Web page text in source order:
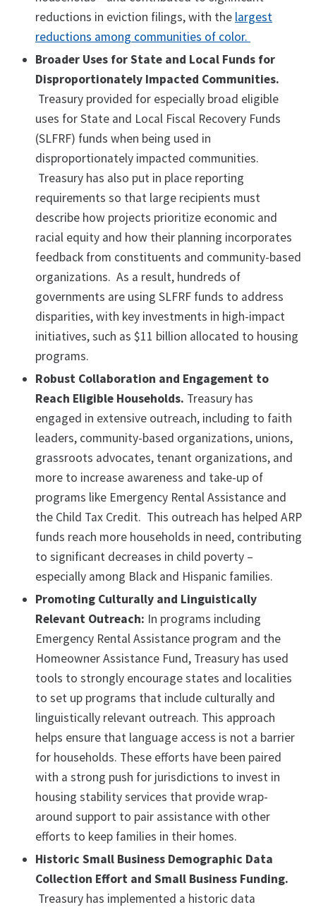
reductions in eviction filings, with the largest
reductions among communities of color.
Broader Uses for State and Local Funds for
Disproportionately Impacted Communities.
Treasury provided for especially broad eligible
uses for State and Local Fiscal Recovery Funds
(SLFRF) funds when being used in
disproportionately impacted communities.
Treasury has also put in place reporting
requirements so that large recipients must
describe how projects prioritize economic and
racial equity and how their planning incorporates
feedback from constituents and community-based
organizations. As a result, hundreds of
governments are using SLFRF funds to address
disparities, with key investments in high-impact
initiatives, such as $11 billion allocated to housing
programs.
Robust Collaboration and Engagement to
Reach Eligible Households. Treasury has
engaged in extensive outreach, including to faith
leaders, community-based organizations, unions,
grassroots advocates, tenant organizations, and
more to increase awareness and take-up of
programs like Emergency Rental Assistance and
the Child Tax Credit. This outreach has helped ARP
funds reach more households in need, contributing
to significant decreases in child poverty –
especially among Black and Hispanic families.
Promoting Culturally and Linguistically
Relevant Outreach: In programs including
Emergency Rental Assistance program and the
Homeowner Assistance Fund, Treasury has used
tools to strongly encourage states and localities
to set up programs that include culturally and
linguistically relevant outreach. This approach
helps ensure that language access is not a barrier
for households. These efforts have been paired
with a strong push for jurisdictions to invest in
housing stability services that provide wrap-
around support to pair assistance with other
efforts to keep families in their homes.
Historic Small Business Demographic Data
Collection Effort and Small Business Funding.
Treasury has implemented a historic data